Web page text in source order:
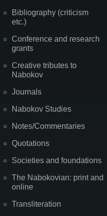
Bibliography (criticism
etc.)
Conference and research
grants
Creative tributes to
Nabokov
Journals
Nabokov Studies
Notes/Commentaries
Quotations
Societies and foundations
The Nabokovian: print and
online
Transliteration